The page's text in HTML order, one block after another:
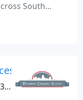
South
for South
IT infrastructure
never let us